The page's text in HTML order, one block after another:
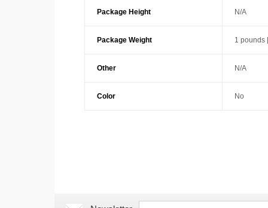
Package Height N/A
Package Weight 1 pounds
Other N/A
Color No